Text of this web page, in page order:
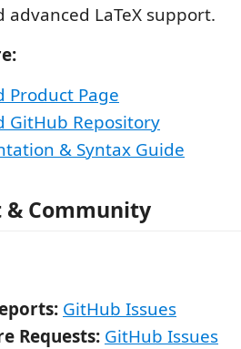
advanced LaTeX support.
Product Page
GitHub Repository
& Syntax Guide
& Community
GitHub Issues
Requests: GitHub Issues